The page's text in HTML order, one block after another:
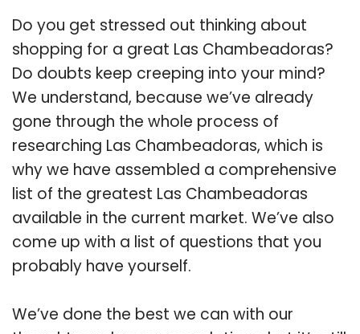
Do you get stressed out thinking about
shopping for a great Las Chambeadoras?
Do doubts keep creeping into your mind?
We understand, because we’ve already
gone through the whole process of
researching Las Chambeadoras, which is
why we have assembled a comprehensive
list of the greatest Las Chambeadoras
available in the current market. We’ve also
come up with a list of questions that you
probably have yourself.
We’ve done the best we can with our